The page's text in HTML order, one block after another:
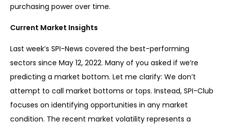
purchasing power over time.
Current Market Insights
Last week’s SPI-News covered the best-performing
sectors since May 12, 2022. Many of you asked if we’re
predicting a market bottom. Let me clarify: We don’t
attempt to call market bottoms or tops. Instead, SPI-Club
focuses on identifying opportunities in any market
condition. The recent market volatility represents a